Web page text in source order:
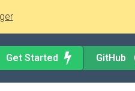
Get Started GitHub